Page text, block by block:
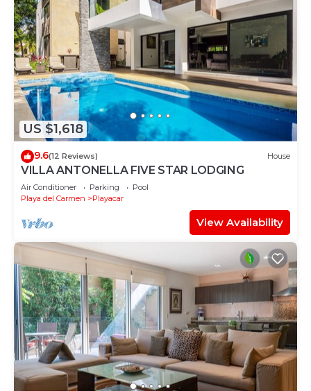
US $1,618
9.6(12 Reviews) House
VILLA ANTONELLA FIVE STAR LODGING
Air Conditioner Parking
Pool
Playa del Carmen
Playacar
View Availability